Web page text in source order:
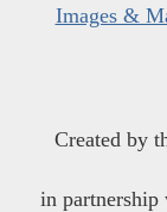
Images &
Created by
in partnership